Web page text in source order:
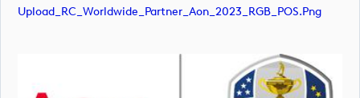
Upload_RC_Worldwide_Partner_Aon_2023_RGB_POS.png